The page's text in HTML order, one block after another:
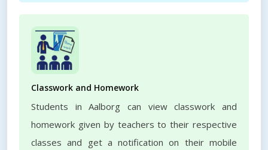
Classwork and Homework
Students in Aalborg can view classwork and
homework given by teachers to their respective
classes and get a notification on their mobile